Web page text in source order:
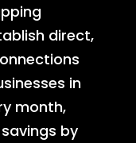
direct,
in
month,
by